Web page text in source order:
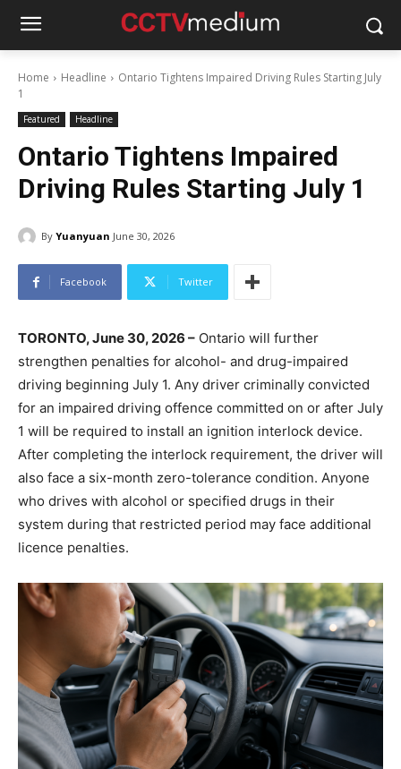
Home Headline
Ontario Tightens Impaired Driving Rules Starting July
1
Featured Headline
Ontario Tightens Impaired
Driving Rules Starting July 1
By Yuanyuan June 30, 2026
Facebook Twitter
TORONTO, June 30, 2026 – Ontario will further
strengthen penalties for alcohol- and drug-impaired
driving beginning July 1. Any driver criminally convicted
for an impaired driving offence committed on or after July
1 will be required to install an ignition interlock device.
After completing the interlock requirement, the driver will
also face a six-month zero-tolerance condition. Anyone
who drives with alcohol or specified drugs in their
system during that restricted period may face additional
licence penalties.